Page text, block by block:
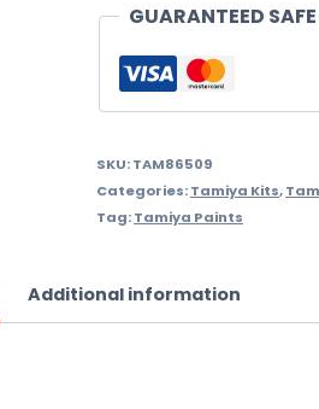
GUARANTEED
SKU:TAM86509
Categories:Tamiya Kits,
Tag:Tamiya Paints
Additional information